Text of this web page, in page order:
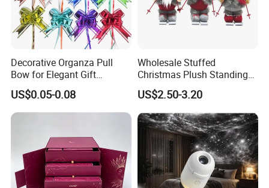
Decorative Organza Pull
Bow for Elegant Gift
Wrapping Solutions
US$0.05-0.08
Wholesale Stuffed
Christmas Plush Standing
Doll for Xmas Holiday
Home Decor
US$2.50-3.20